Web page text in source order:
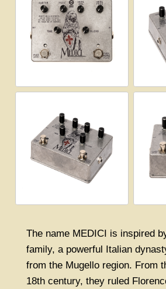
The name MEDICI is inspired
family, a powerful Italian
from the Mugello region. From
18th century, they ruled